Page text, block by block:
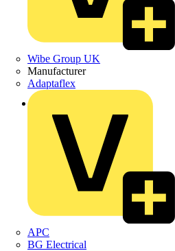
Wibe Group UK
Manufacturer
Adaptaflex
APC
BG Electrical
Back to Products